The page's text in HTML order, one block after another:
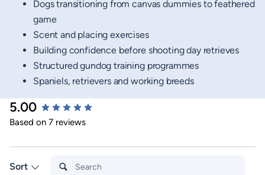
Dogs transitioning from canvas dummies to feathered
game
Scent and placing exercises
Building confidence before shooting day retrieves
Structured gundog training programmes
Spaniels, retrievers and working breeds
5.00
Based on 7 reviews
Sort Search:
New content loaded